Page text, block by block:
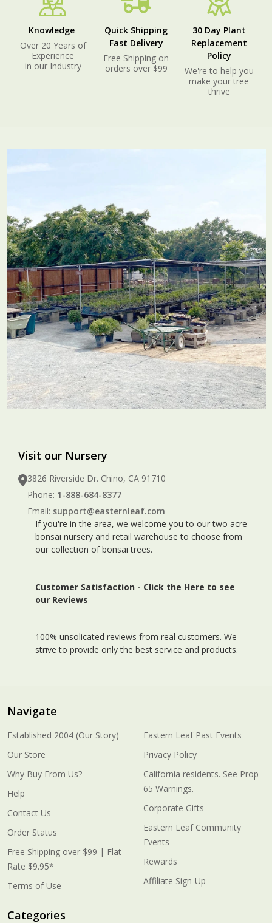
Knowledge
Over 20 Years of
Experience
in our Industry
Quick Shipping
Fast Delivery
Free Shipping on
orders over $99
30 Day Plant
Replacement
Policy
We're to help you
make your tree
thrive
Visit our Nursery
3826 Riverside Dr. Chino, CA 91710
Phone: 1-888-684-8377
Email: support@easternleaf.com
If you're in the area, we welcome you to our two acre
bonsai nursery and retail warehouse to choose from
our collection of bonsai trees.
Customer Satisfaction - Click the Here to see
our Reviews
100% unsolicated reviews from real customers. We
strive to provide only the best service and products.
Navigate
Established 2004 (Our Story)
Our Store
Why Buy From Us?
Help
Contact Us
Order Status
Free Shipping over $99 | Flat
Rate $9.95*
Terms of Use
Eastern Leaf Past Events
Privacy Policy
California residents. See Prop
65 Warnings.
Corporate Gifts
Eastern Leaf Community
Events
Rewards
Affiliate Sign-Up
Categories